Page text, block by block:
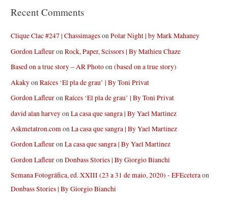
Recent Comments
Clique Clac #247 | ChassimagesonPolar Night | by Mark Mahaney
Gordon LafleuronRock, Paper, Scissors | By Mathieu Chaze
Based on a true story – AR Photoon(based on a true story)
AkakyonRaíces ‘El pla de grau’ | By Toni Privat
Gordon LafleuronRaíces ‘El pla de grau’ | By Toni Privat
david alan harveyonLa casa que sangra | By Yael Martinez
Askmetatron.comonLa casa que sangra | By Yael Martinez
Gordon LafleuronLa casa que sangra | By Yael Martinez
Gordon LafleuronDonbass Stories | By Giorgio Bianchi
Semana Fotográfica, ed. XXIII (23 a 31 de maio, 2020) - EFEceteraon
Donbass Stories | By Giorgio Bianchi